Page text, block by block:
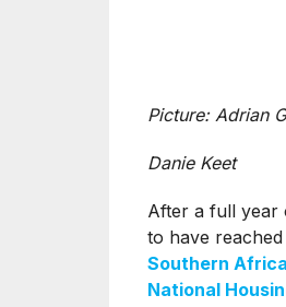
Picture: Adrian
Danie Keet
After a full year
to have
Southern Africa
National